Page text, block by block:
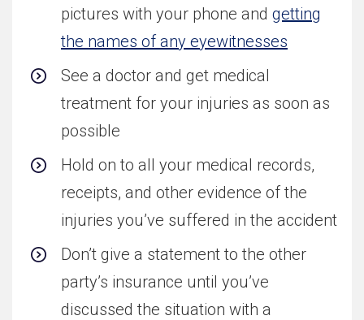
pictures with your phone and getting
the names of any eyewitnesses
See a doctor and get medical
treatment for your injuries as soon as
possible
Hold on to all your medical records,
receipts, and other evidence of the
injuries you’ve suffered in the accident
Don’t give a statement to the other
party’s insurance until you’ve
discussed the situation with a